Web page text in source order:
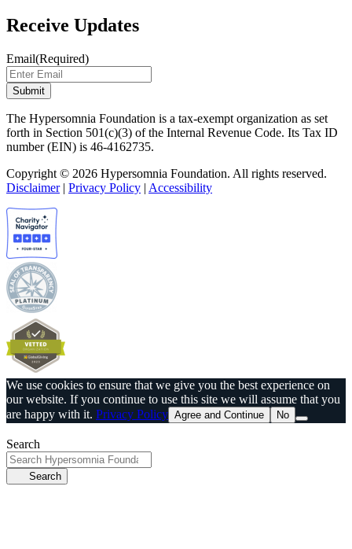
Receive Updates
Email(Required)
The Hypersomnia Foundation is a tax-exempt organization as set
forth in Section 501(c)(3) of the Internal Revenue Code. Its Tax ID
number (EIN) is 46-4162735.
Copyright © 2026 Hypersomnia Foundation. All rights reserved.
Disclaimer| Privacy Policy | Accessibility
We use cookies to ensure that we give you the best experience on
our website. If you continue to use this site we will assume that you
are happy with it. Privacy Policy Agree and Continue No
Search
Search